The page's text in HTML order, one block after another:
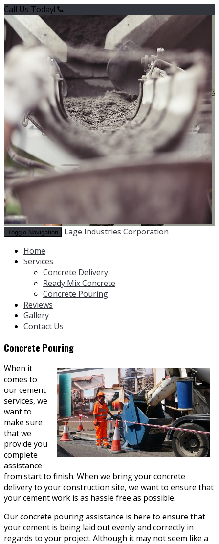
Call Us Today!
Toggle Navigation
Lage Industries Corporation
Home
Services
Concrete Delivery
Ready Mix Concrete
Concrete Pouring
Reviews
Gallery
Contact Us
Concrete Pouring
When it
comes to
our cement
services, we
want to
make sure
that we
provide you
complete
assistance
from start to finish. When we bring your concrete
delivery to your construction site, we want to ensure that
your cement work is as hassle free as possible.
Our concrete pouring assistance is here to ensure that
your cement is being laid out evenly and correctly in
regards to your project. Although it may not seem like a